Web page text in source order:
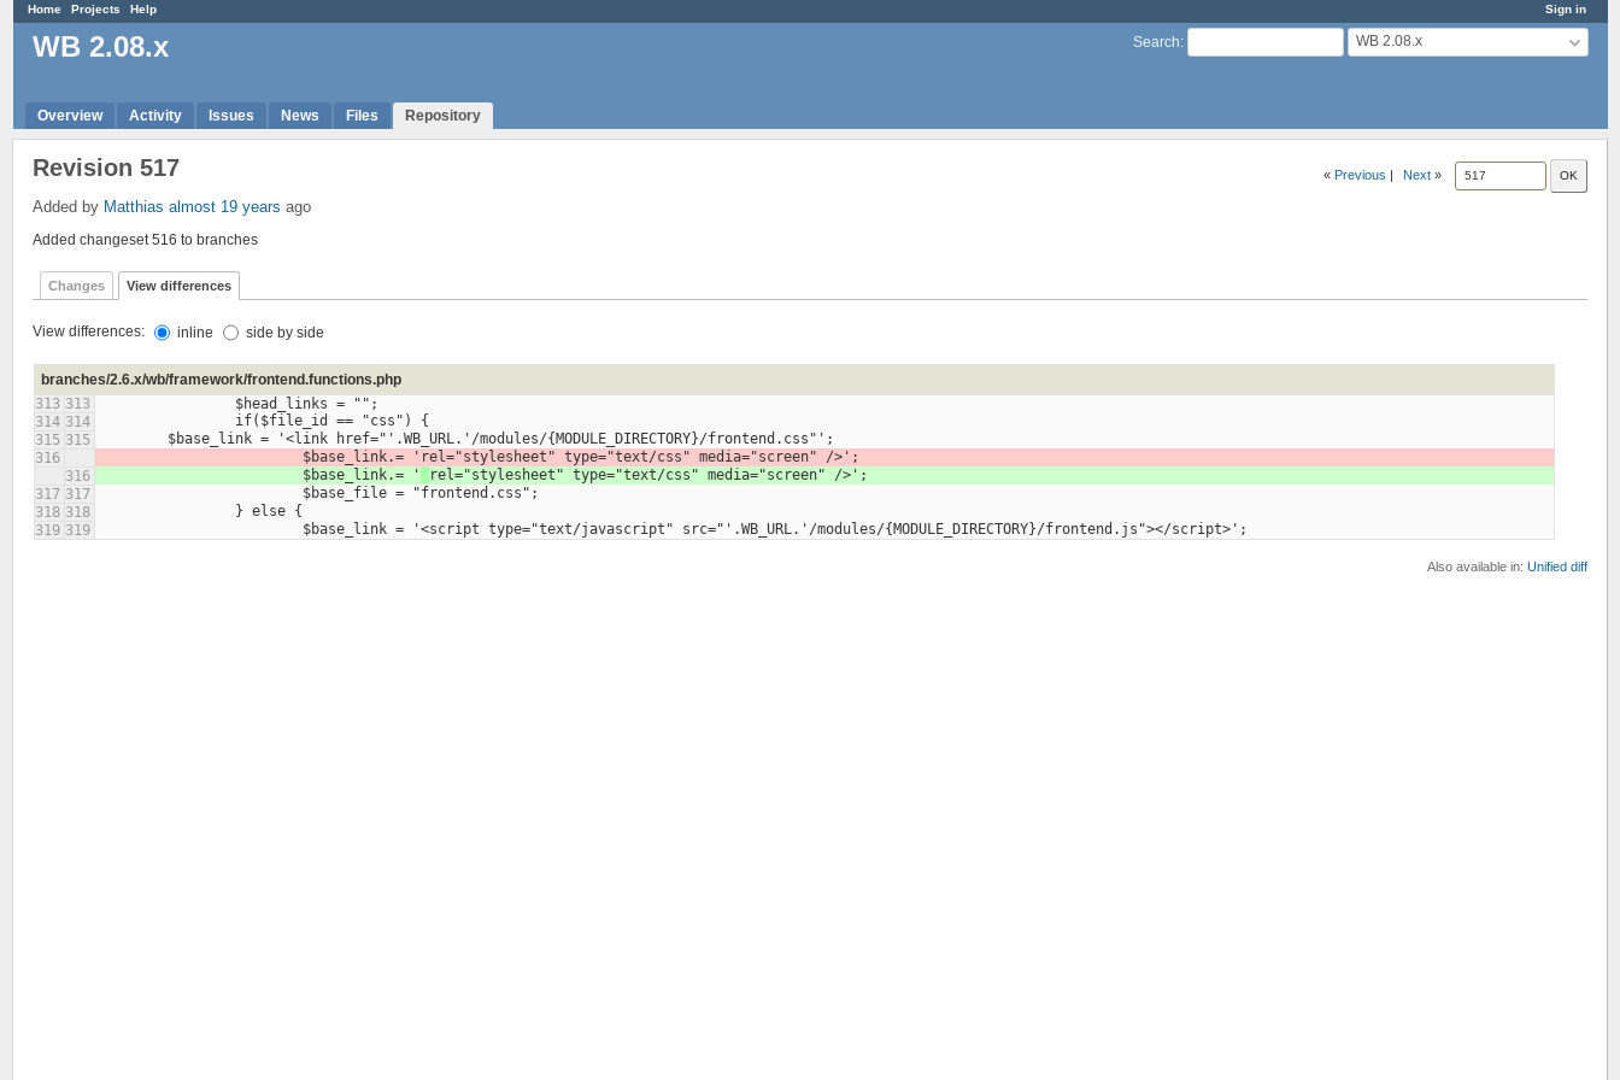
Sign in
Home Projects Help
Search: WB 2.08.x
WB 2.08.x
Overview Activity Issues News Files Repository
« Previous | Next »
Revision 517
Added by Matthias almost 19 years ago
Added changeset 516 to branches
Changes View differences
View differences: inline side by side
branches/2.6.x/wb/framework/frontend.functions.php
313 313
314 314
315 315
316
			$base_link.= '
316
			$base_link.= '
317 317
318 318
319 319
Also available in: Unified diff